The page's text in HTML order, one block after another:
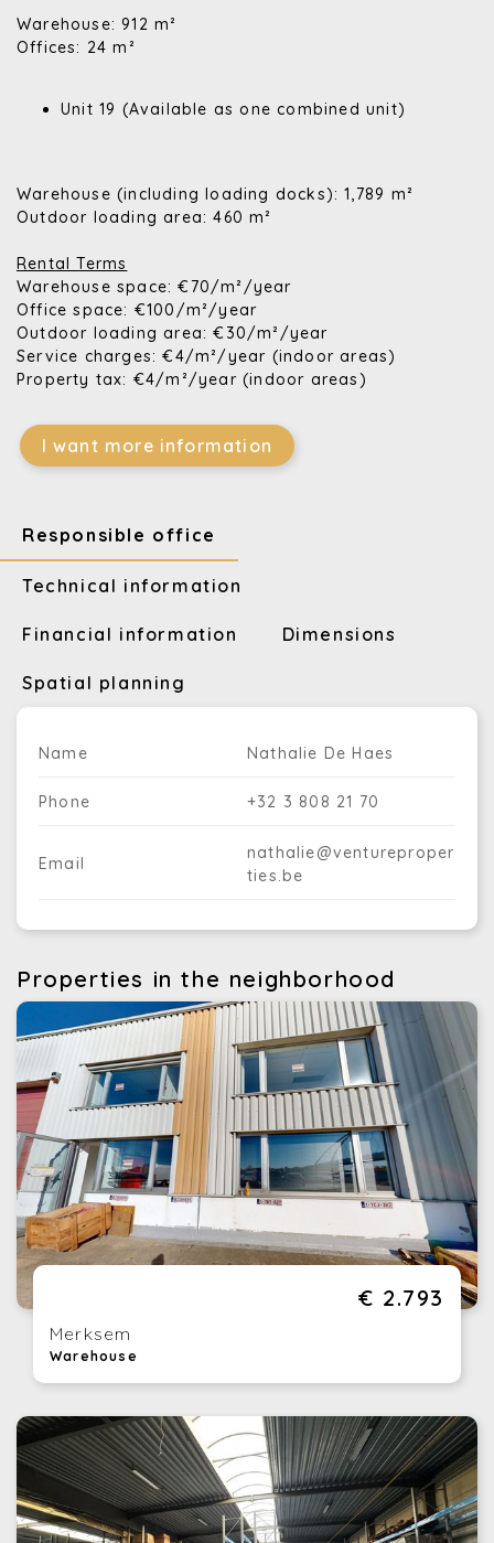
Warehouse: 912 m²
Offices: 24 m²
Unit 19 (Available as one combined unit)
Warehouse (including loading docks): 1,789 m²
Outdoor loading area: 460 m²
Rental Terms
Warehouse space: €70/m²/year
Office space: €100/m²/year
Outdoor loading area: €30/m²/year
Service charges: €4/m²/year (indoor areas)
Property tax: €4/m²/year (indoor areas)
I want more information
Responsible office
Technical information
Financial information Dimensions
Spatial planning
Name Nathalie De Haes
Phone +32 3 808 21 70
Email
nathalie@ventureproper
ties.be
Properties in the neighborhood
€ 2.793
Merksem
Warehouse